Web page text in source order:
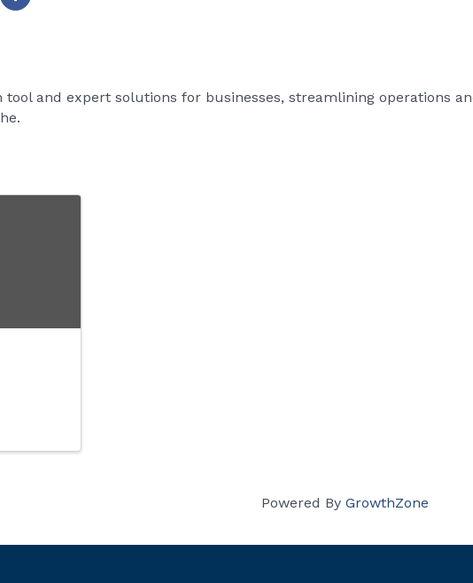
tool and expert solutions for businesses, streamlining operations
Powered By GrowthZone